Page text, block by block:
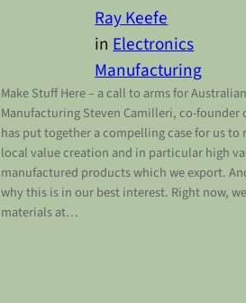
Ray Keefe
in Electronics
Manufacturing
Make Stuff Here – a call to arms for Australian
Manufacturing Steven Camilleri, co-founder
has put together a compelling case for us to
local value creation and in particular high
manufactured products which we export.
why this is in our best interest. Right now,
materials at…